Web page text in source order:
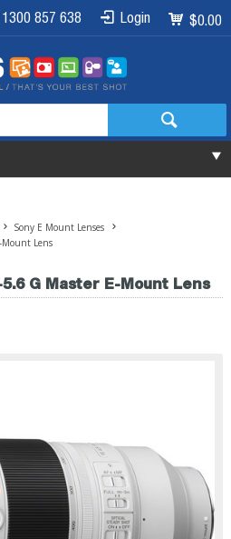
$0.00
Login
1300 857 638
Sony E Mount Lenses
Mount Lens
G Master E-Mount Lens